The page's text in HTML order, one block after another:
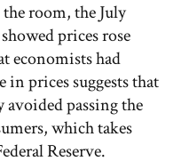
room, the July
prices rose
economists had
prices suggests that
avoided passing the
which takes
Reserve.